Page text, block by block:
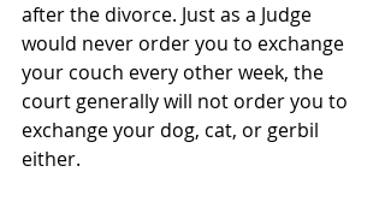
after the divorce. Just as a Judge
would never order you to exchange
your couch every other week, the
court generally will not order you to
exchange your dog, cat, or gerbil
either.